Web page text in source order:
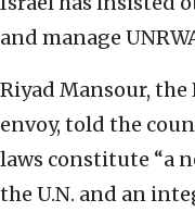
and manage
Riyad Mansour, the
envoy, told the
laws constitute “a
the U.N. and an